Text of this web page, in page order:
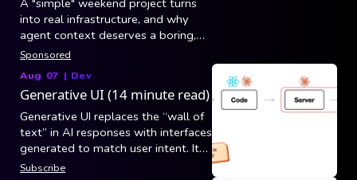
A "simple" weekend project turns
into real infrastructure, and why
agent context deserves a boring,
reliable foundation.
Sponsored
Aug 07 | Dev
Generative UI (14 minute read)
Generative UI replaces the “wall of
text” in AI responses with interfaces
generated to match user intent. It
breaks into three generation
Subscribe